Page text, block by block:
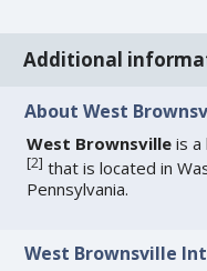
Additional
About West
West Brownsville is a
[2] that is located in
Pennsylvania.
West Brownsville